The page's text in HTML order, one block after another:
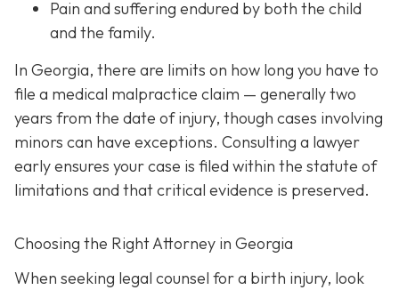
Pain and suffering endured by both the child
and the family.
In Georgia, there are limits on how long you have to
file a medical malpractice claim — generally two
years from the date of injury, though cases involving
minors can have exceptions. Consulting a lawyer
early ensures your case is filed within the statute of
limitations and that critical evidence is preserved.
Choosing the Right Attorney in Georgia
When seeking legal counsel for a birth injury, look